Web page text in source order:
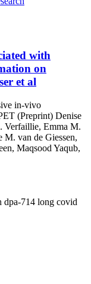
with
on
et al
in-vivo
(Preprint) Denise
Verfaillie, Emma M.
M. van de Giessen,
Maqsood Yaqub,
dpa-714 long covid